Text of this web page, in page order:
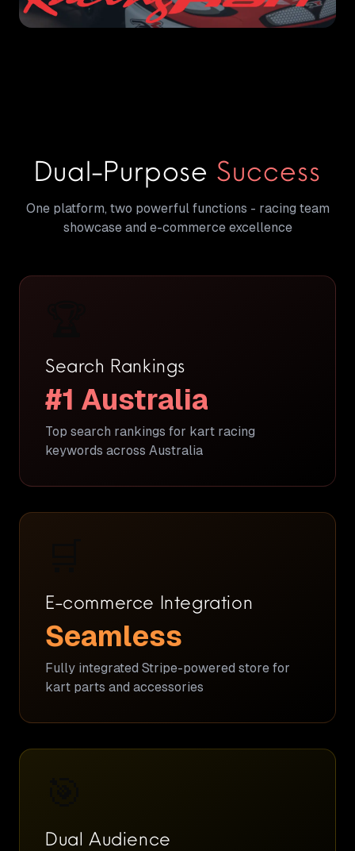
Dual-Purpose Success
One platform, two powerful functions - racing team
showcase and e-commerce excellence
Search Rankings
#1 Australia
Top search rankings for kart racing
keywords across Australia
E-commerce Integration
Seamless
Fully integrated Stripe-powered store for
kart parts and accessories
Dual Audience